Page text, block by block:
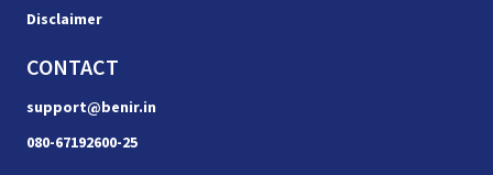
Disclaimer
CONTACT
support@benir.in
080-67192600-25